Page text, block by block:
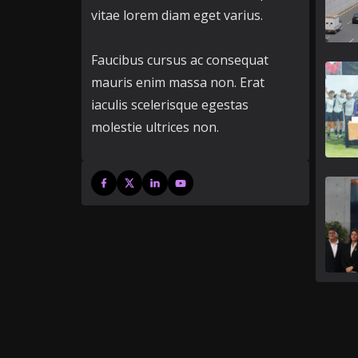
vitae lorem diam eget varius.
Faucibus cursus ac consequat
mauris enim massa non. Erat
iaculis scelerisque egestas
molestie ultrices non.